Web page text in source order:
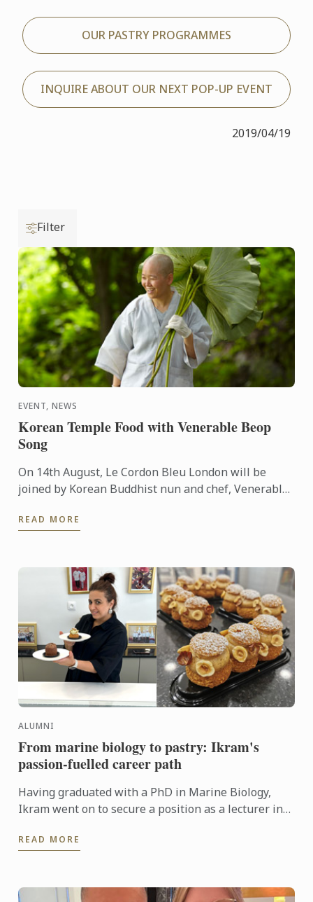
OUR PASTRY PROGRAMMES
INQUIRE ABOUT OUR NEXT POP-UP EVENT
2019/04/19
Filter
EVENT, NEWS
Korean Temple Food with Venerable Beop
Song
On 14th August, Le Cordon Bleu London will be
joined by Korean Buddhist nun and chef, Venerable
Korean temple ...
READ MORE
ALUMNI
From marine biology to pastry: Ikram's
passion-fuelled career path
Having graduated with a PhD in Marine Biology,
Ikram went on to secure a position as a lecturer in
Technology in ...
READ MORE